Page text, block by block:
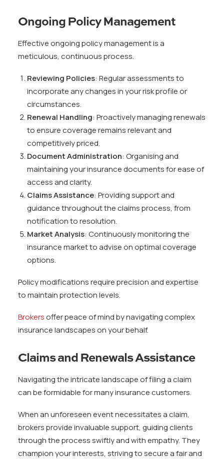
Ongoing Policy Management
Effective ongoing policy management is a
meticulous, continuous process.
Reviewing Policies: Regular assessments to
incorporate any changes in your risk profile or
circumstances.
Renewal Handling: Proactively managing renewals
to ensure coverage remains relevant and
competitively priced.
Document Administration: Organising and
maintaining your insurance documents for ease of
access and clarity.
Claims Assistance: Providing support and
guidance throughout the claims process, from
notification to resolution.
Market Analysis: Continuously monitoring the
insurance market to advise on optimal coverage
options.
Policy modifications require precision and expertise
to maintain protection levels.
Brokersoffer peace of mind by navigating complex
insurance landscapes on your behalf.
Claims and Renewals Assistance
Navigating the intricate landscape of filing a claim
can be formidable for many insurance customers.
When an unforeseen event necessitates a claim,
brokers provide invaluable support, guiding clients
through the process swiftly and with empathy. They
champion your interests, striving to secure a fair and